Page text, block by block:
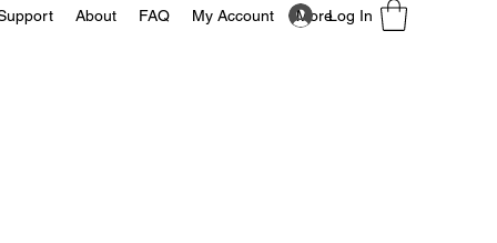
About FAQ My Account MoreLog In